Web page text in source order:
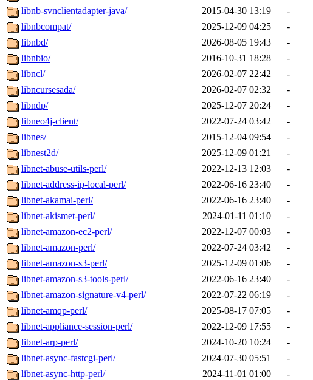
libnb-svnclientadapter-java/
2015-04-30 13:19
-
libnbcompat/
2025-12-09 04:25
-
libnbd/
2026-08-05 19:43
-
libnbio/
2016-10-31 18:28
-
libncl/
2026-02-07 22:42
-
libncursesada/
2026-02-07 02:32
-
libndp/
2025-12-07 20:24
-
libneo4j-client/
2022-07-24 03:42
-
libnes/
2015-12-04 09:54
-
libnest2d/
2025-12-09 01:21
-
libnet-abuse-utils-perl/
2022-12-13 12:03
-
libnet-address-ip-local-perl/
2022-06-16 23:40
-
libnet-akamai-perl/
2022-06-16 23:40
-
libnet-akismet-perl/
2024-01-11 01:10
-
libnet-amazon-ec2-perl/
2022-12-07 00:03
-
libnet-amazon-perl/
2022-07-24 03:42
-
libnet-amazon-s3-perl/
2025-12-09 01:06
-
libnet-amazon-s3-tools-perl/
2022-06-16 23:40
-
libnet-amazon-signature-v4-perl/
2022-07-22 06:19
-
libnet-amqp-perl/
2025-08-17 07:05
-
libnet-appliance-session-perl/
2022-12-09 17:55
-
libnet-arp-perl/
2024-10-20 10:24
-
libnet-async-fastcgi-perl/
2024-07-30 05:51
-
libnet-async-http-perl/
2024-11-01 01:00
-